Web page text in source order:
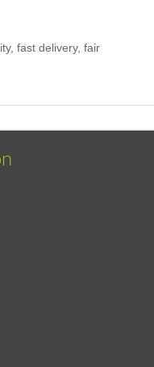
fast delivery, fair